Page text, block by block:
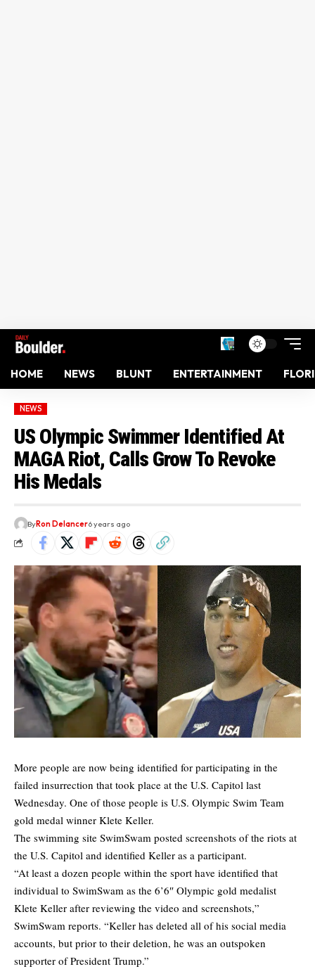
HOME NEWS BLUNT ENTERTAINMENT
NEWS
US Olympic Swimmer Identified At
MAGA Riot, Calls Grow To Revoke
His Medals
ByRon Delancer6 years ago
More people are now being identified for participating in the
failed insurrection that took place at the U.S. Capitol last
Wednesday. One of those people is U.S. Olympic Swim Team
gold medal winner Klete Keller.
The swimming site SwimSwam posted screenshots of the riots at
the U.S. Capitol and identified Keller as a participant.
“At least a dozen people within the sport have identified that
individual to SwimSwam as the 6’6″ Olympic gold medalist
Klete Keller after reviewing the video and screenshots,”
SwimSwam reports. “Keller has deleted all of his social media
accounts, but prior to their deletion, he was an outspoken
supporter of President Trump.”